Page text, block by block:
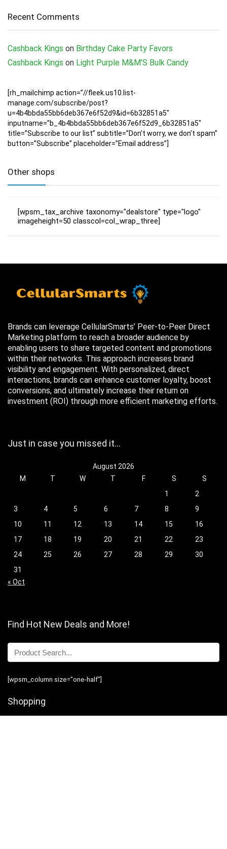
Recent Comments
Cashback Kings on Birthday Cake Party Favors
Cashback Kings on Light Purple M&M’S Bulk Candy
[rh_mailchimp action=”//fleek.us10.list-
manage.com/subscribe/post?
u=4b4bbda55bb6deb367e6f52d9&id=6b32851a5″
inputname=”b_4b4bbda55bb6deb367e6f52d9_6b32851a5″
title=”Subscribe to our list” subtitle=”Don’t worry, we don’t spam”
button=”Subscribe” placeholder=”Email address”]
Other shops
[wpsm_tax_archive taxonomy="dealstore" type="logo"
imageheight=50 classcol=col_wrap_three]
Brands can leverage CellularSmarts’ Peer-to-Peer Direct
Marketing platform to reach a broader audience by
enabling users to share targeted content and promotions
within their networks. This approach increases brand
visibility and engagement. With personalized, direct
interactions, brands can enhance customer loyalty, boost
conversions, and ultimately increase their return on
investment (ROI) through more efficient marketing efforts.
Just in case you missed it…
August 2026
M
T W T F S
S
1
2
3
4 5 6 7 8
9
10
11 12 13 14 15
16
17
18 19 20 21 22
23
24
25 26 27 28 29
30
31
« Oct
Find Hot New Deals and More!
[wpsm_column size=”one-half”]
Shopping